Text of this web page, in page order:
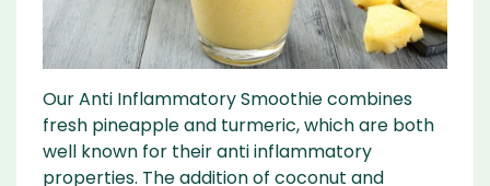
Our Anti Inflammatory Smoothie combines
fresh pineapple and turmeric, which are both
well known for their anti inflammatory
properties. The addition of coconut and